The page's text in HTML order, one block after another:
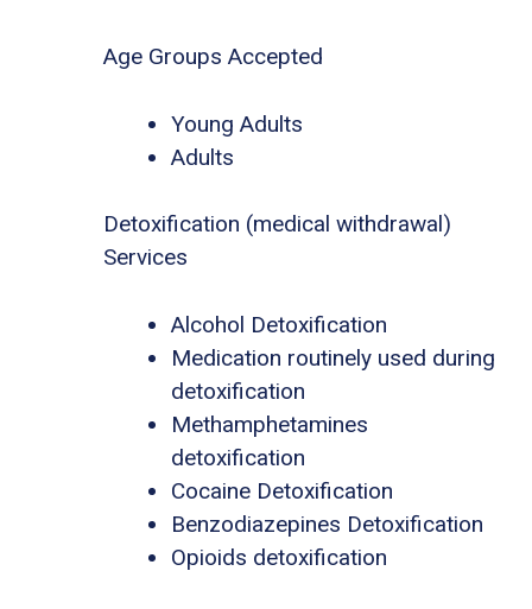
Age Groups Accepted
Young Adults
Adults
Detoxification (medical withdrawal)
Services
Alcohol Detoxification
Medication routinely used during
detoxification
Methamphetamines
detoxification
Cocaine Detoxification
Benzodiazepines Detoxification
Opioids detoxification